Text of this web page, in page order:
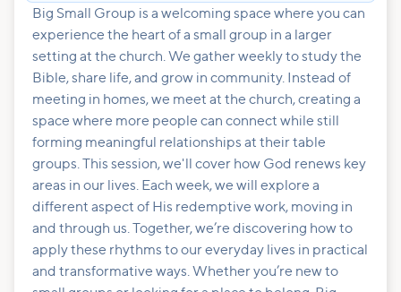
Big Small Group is a welcoming space where you can
experience the heart of a small group in a larger
setting at the church. We gather weekly to study the
Bible, share life, and grow in community. Instead of
meeting in homes, we meet at the church, creating a
space where more people can connect while still
forming meaningful relationships at their table
groups. This session, we'll cover how God renews key
areas in our lives. Each week, we will explore a
different aspect of His redemptive work, moving in
and through us. Together, we’re discovering how to
apply these rhythms to our everyday lives in practical
and transformative ways. Whether you’re new to